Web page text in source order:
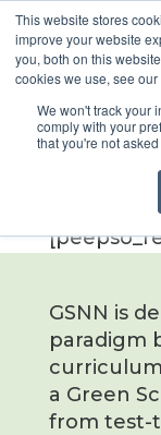
This website stores
improve your website
you, both on this
cookies we use, see our
We won't track your
comply with your
that you're not
GSNN is
paradigm
a Green
from test-